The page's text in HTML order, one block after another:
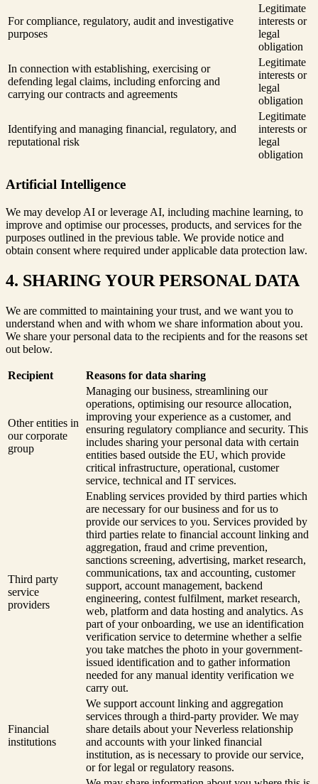
For compliance, regulatory, audit and investigative
purposes
Legitimate
interests or
legal
obligation
In connection with establishing, exercising or
defending legal claims, including enforcing and
carrying our contracts and agreements
Legitimate
interests or
legal
obligation
Identifying and managing financial, regulatory, and
reputational risk
Legitimate
interests or
legal
obligation
Artificial Intelligence
We may develop AI or leverage AI, including machine learning, to
improve and optimise our processes, products, and services for the
purposes outlined in the previous table. We provide notice and
obtain consent where required under applicable data protection law.
4. SHARING YOUR PERSONAL DATA
We are committed to maintaining your trust, and we want you to
understand when and with whom we share information about you.
We share your personal data to the recipients and for the reasons set
out below.
Recipient Reasons for data sharing
Other entities in
our corporate
group
Managing our business, streamlining our
operations, optimising our resource allocation,
improving your experience as a customer, and
ensuring regulatory compliance and security. This
includes sharing your personal data with certain
entities based outside the EU, which provide
critical infrastructure, operational, customer
service, technical and IT services.
Third party
service
providers
Enabling services provided by third parties which
are necessary for our business and for us to
provide our services to you. Services provided by
third parties relate to financial account linking and
aggregation, fraud and crime prevention,
sanctions screening, advertising, market research,
communications, tax and accounting, customer
support, account management, backend
engineering, contest fulfilment, market research,
web, platform and data hosting and analytics. As
part of your onboarding, we use an identification
verification service to determine whether a selfie
you take matches the photo in your government-
issued identification and to gather information
needed for any manual identity verification we
carry out.
Financial
institutions
We support account linking and aggregation
services through a third-party provider. We may
share details about your Neverless relationship
and accounts with your linked financial
institution, as is necessary to provide our service,
or for legal or regulatory reasons.